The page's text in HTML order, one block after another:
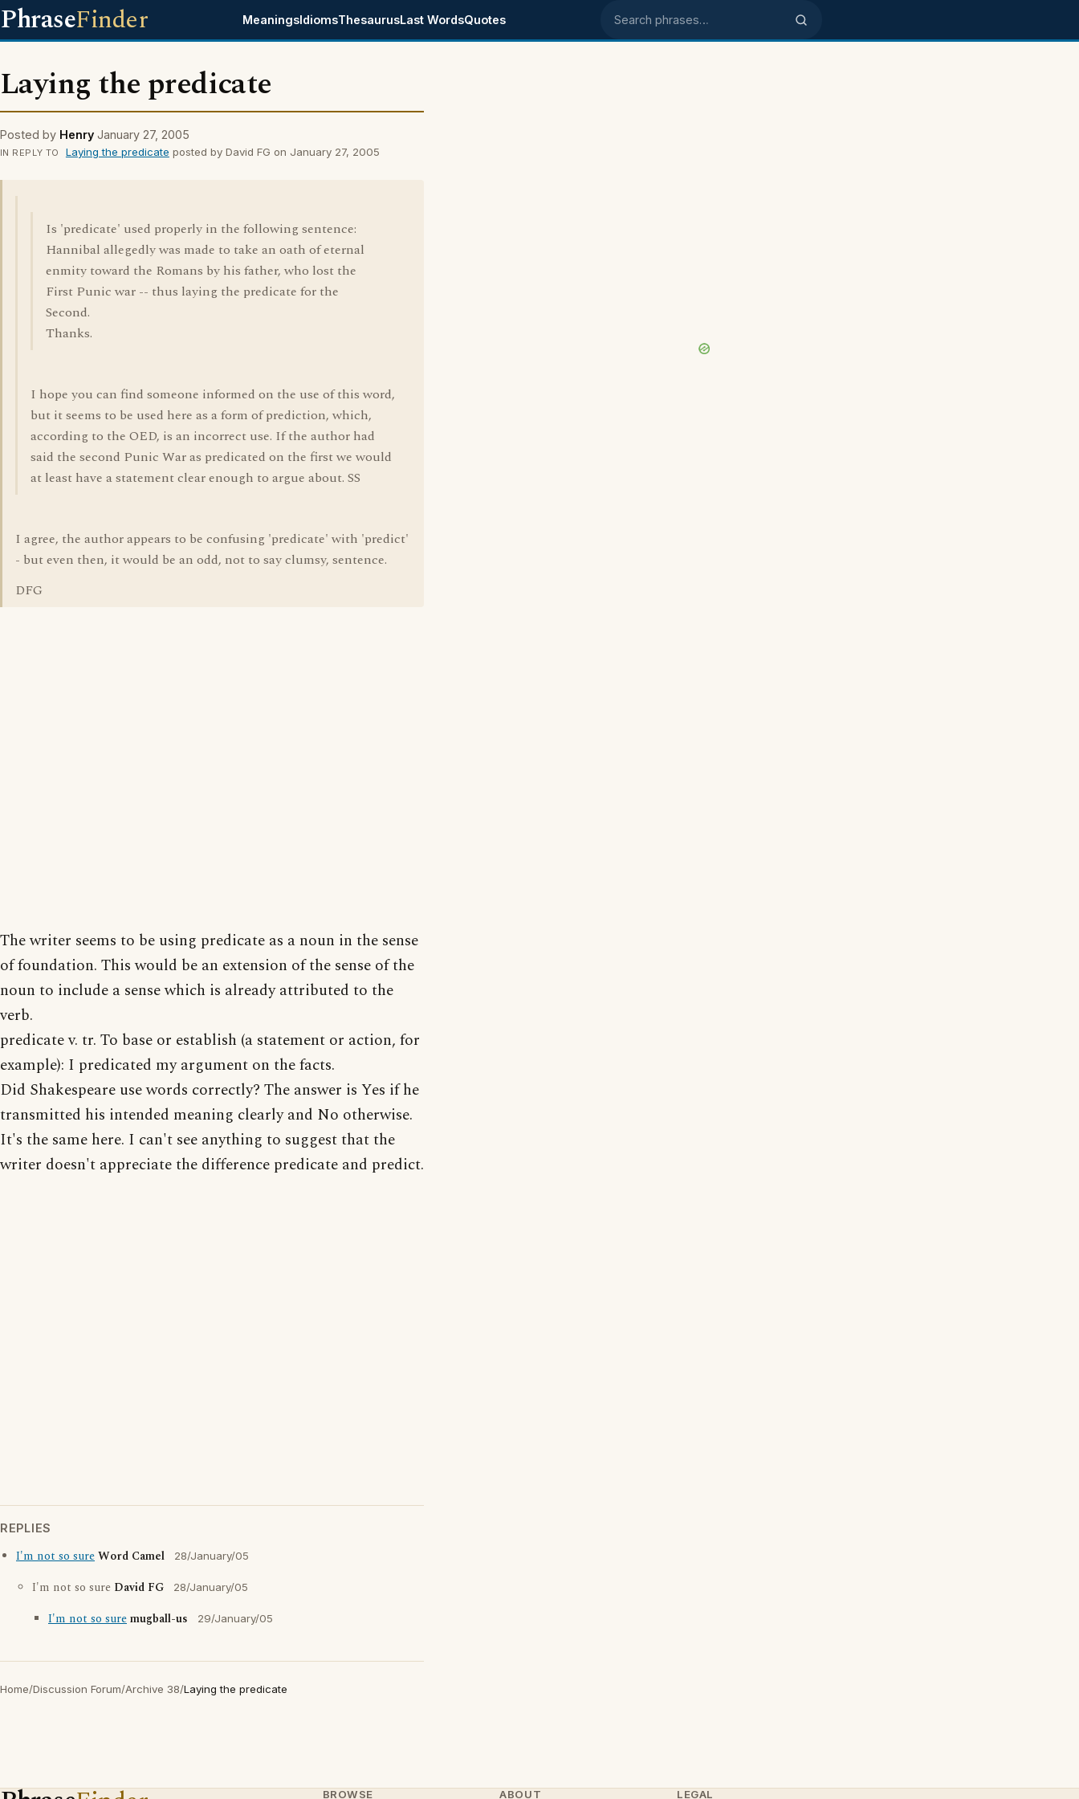
PhraseFinder MeaningsIdiomsThesaurusLast WordsQuotes Search phrases
Laying the predicate
Posted by Henry January 27, 2005
IN REPLY TO Laying the predicate posted by David FG on January 27, 2005
Is 'predicate' used properly in the following sentence:
Hannibal allegedly was made to take an oath of eternal
enmity toward the Romans by his father, who lost the
First Punic war -- thus laying the predicate for the
Second.
Thanks.
I hope you can find someone informed on the use of this word,
but it seems to be used here as a form of prediction, which,
according to the OED, is an incorrect use. If the author had
said the second Punic War as predicated on the first we would
at least have a statement clear enough to argue about. SS
I agree, the author appears to be confusing 'predicate' with 'predict'
- but even then, it would be an odd, not to say clumsy, sentence.
DFG
The writer seems to be using predicate as a noun in the sense
of foundation. This would be an extension of the sense of the
noun to include a sense which is already attributed to the
verb.
predicate v. tr. To base or establish (a statement or action, for
example): I predicated my argument on the facts.
Did Shakespeare use words correctly? The answer is Yes if he
transmitted his intended meaning clearly and No otherwise.
It's the same here. I can't see anything to suggest that the
writer doesn't appreciate the difference predicate and predict.
REPLIES
I'm not so sureWord Camel 28/January/05
I'm not so sure David FG 28/January/05
I'm not so suremugball-us 29/January/05
Home/Discussion Forum/Archive 38/Laying the predicate
BROWSE ABOUT LEGAL